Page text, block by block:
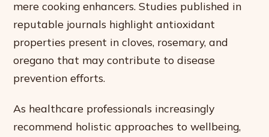
mere cooking enhancers. Studies published in
reputable journals highlight antioxidant
properties present in cloves, rosemary, and
oregano that may contribute to disease
prevention efforts.
As healthcare professionals increasingly
recommend holistic approaches to wellbeing,